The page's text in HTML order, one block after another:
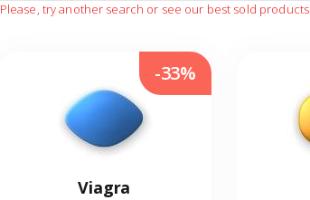
Please, try another search or see our best sold products
Viagra
-33%